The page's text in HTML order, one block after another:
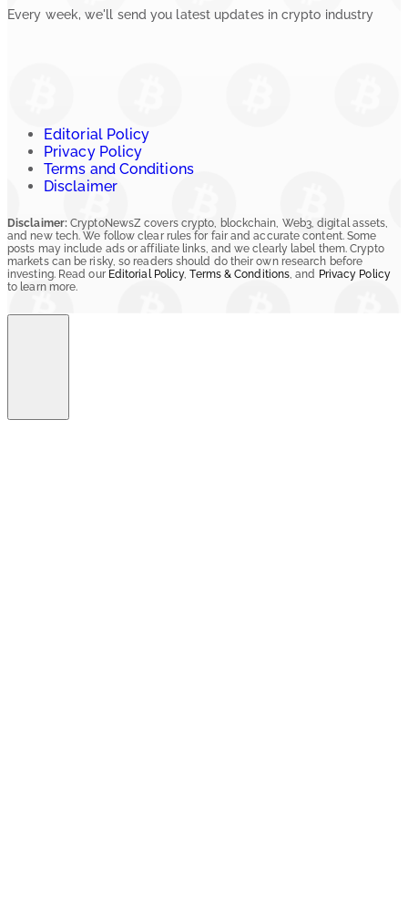
Every week, we'll send you latest updates in crypto industry
Editorial Policy
Privacy Policy
Terms and Conditions
Disclaimer
Disclaimer: CryptoNewsZ covers crypto, blockchain, Web3, digital assets,
and new tech. We follow clear rules for fair and accurate content. Some
posts may include ads or affiliate links, and we clearly label them. Crypto
markets can be risky, so readers should do their own research before
investing. Read our Editorial Policy,Terms & Conditions, and Privacy Policy
to learn more.